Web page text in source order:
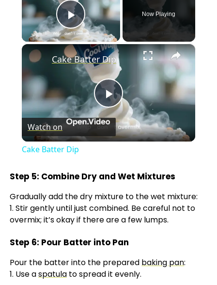
Play Video
Now Playing
×
P
l
y
V
Cake Batter Dip
Watch on
Cake Batter Dip
Step 5: Combine Dry and Wet Mixtures
Gradually add the dry mixture to the wet mixture:
1. Stir gently until just combined. Be careful not to
overmix; it’s okay if there are a few lumps.
Step 6: Pour Batter into Pan
Pour the batter into the prepared baking pan:
1. Use aspatula to spread it evenly.